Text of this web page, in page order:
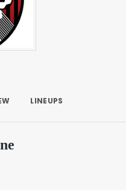
LINEUPS